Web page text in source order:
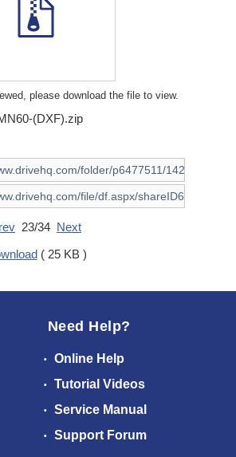
please download the file to view.
(DXF).zip
23/34 Next
( 25 KB )
Need Help?
Online Help
Tutorial Videos
Service Manual
Support Forum